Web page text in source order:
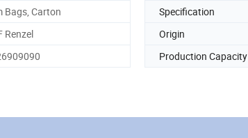
Bags, Carton Specification
Renzel Origin
Production Capacity